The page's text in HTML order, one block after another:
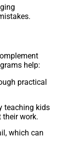
help:
practical
teaching kids
work.
which can